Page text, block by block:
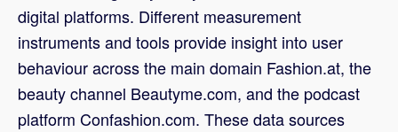
digital platforms. Different measurement
instruments and tools provide insight into user
behaviour across the main domain Fashion.at, the
beauty channel Beautyme.com, and the podcast
platform Confashion.com. These data sources